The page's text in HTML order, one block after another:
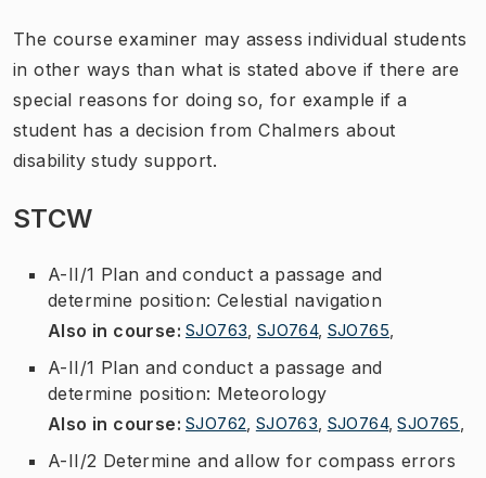
The course examiner may assess individual students
in other ways than what is stated above if there are
special reasons for doing so, for example if a
student has a decision from Chalmers about
disability study support.
STCW
A-II/1 Plan and conduct a passage and
determine position: Celestial navigation
Also in course: SJO763 SJO764, SJO765
A-II/1 Plan and conduct a passage and
determine position: Meteorology
Also in course: SJO762 SJO763 SJO764, SJO765
A-II/2 Determine and allow for compass errors